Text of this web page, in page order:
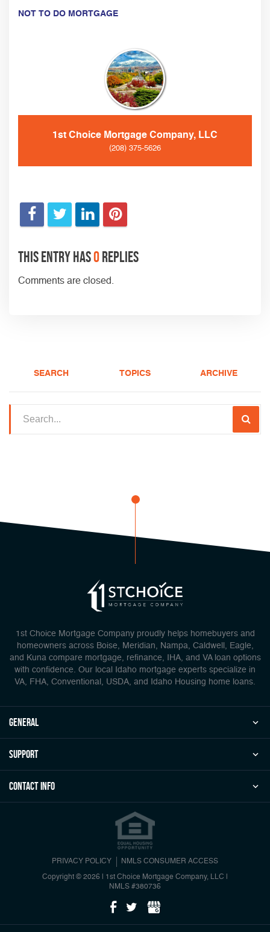
NOT TO DO MORTGAGE
1st Choice Mortgage Company, LLC
(208) 375-5626
This entry has0replies
Comments are closed.
SEARCH TOPICS ARCHIVE
1st Choice Mortgage Company proudly helps homebuyers and
homeowners across Boise, Meridian, Nampa, Caldwell, Eagle,
and Kuna compare mortgage, refinance, IHA, and VA loan options
with confidence. Our local Idaho mortgage experts specialize in
VA, FHA, Conventional, USDA, and Idaho Housing home loans.
general
Support
Contact Info
PRIVACY POLICY NMLS CONSUMER ACCESS
Copyright © 2026 | 1st Choice Mortgage Company, LLC
NMLS #380736